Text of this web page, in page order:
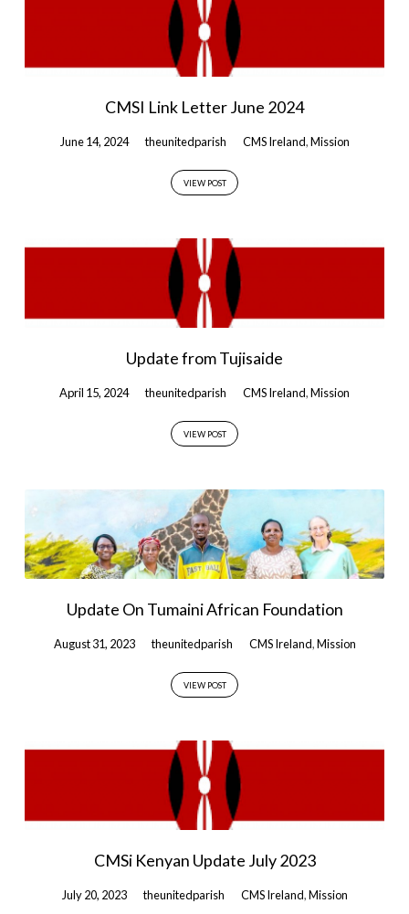
CMSI Link Letter June 2024
June 14, 2024 theunitedparish CMS Ireland,Mission
VIEW POST
Update from Tujisaide
April 15, 2024 theunitedparish CMS Ireland,Mission
VIEW POST
Update On Tumaini African Foundation
August 31, 2023 theunitedparish CMS Ireland,Mission
VIEW POST
CMSi Kenyan Update July 2023
July 20, 2023 theunitedparish CMS Ireland,Mission